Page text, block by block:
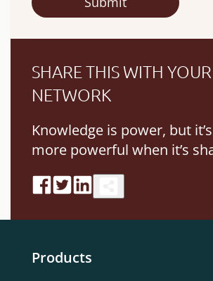
SHARE THIS WITH YOUR
NETWORK
Knowledge is power, but
more powerful when it’s
Products